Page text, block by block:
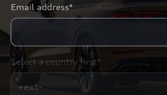
Email address*
Select a country first*
+ext-